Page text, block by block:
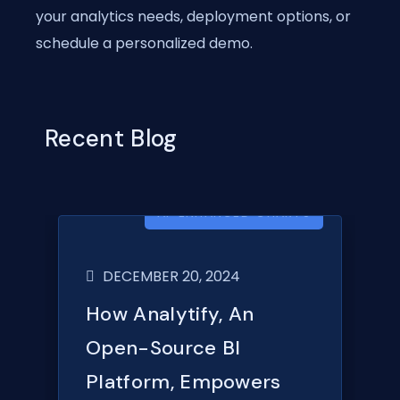
your analytics needs, deployment options, or
schedule a personalized demo.
Recent Blog
AI-ENHANCED CHARTS
DECEMBER 20, 2024
How Analytify, An
Open-Source BI
Platform, Empowers